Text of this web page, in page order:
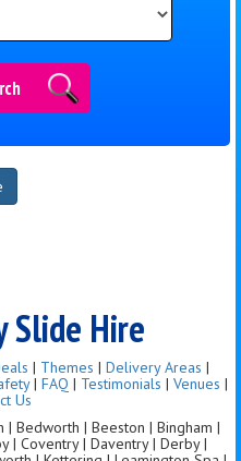
Slide Hire
| Themes | Delivery Areas |
| FAQ | Testimonials | Venues |
Us
Bedworth | Beeston | Bingham |
| Coventry | Daventry | Derby |